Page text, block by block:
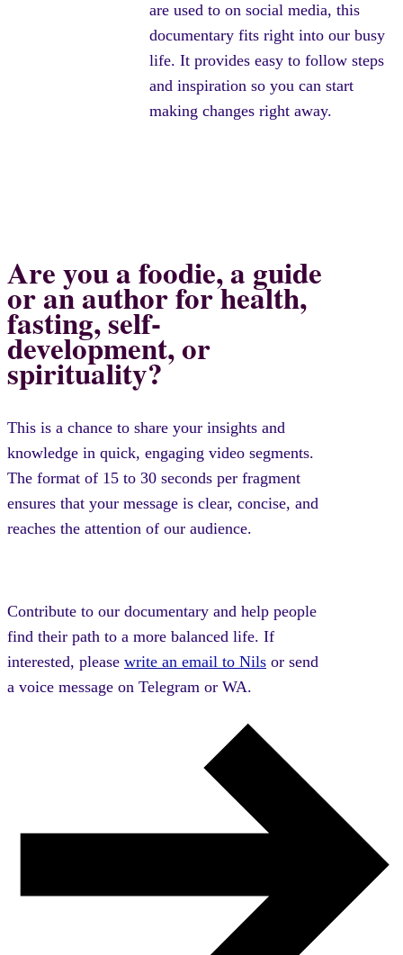
are used to on social media, this
documentary fits right into our busy
life. It provides easy to follow steps
and inspiration so you can start
making changes right away.
Are you a foodie, a guide
or an author for health,
fasting, self-
development, or
spirituality?
This is a chance to share your insights and
knowledge in quick, engaging video segments.
The format of 15 to 30 seconds per fragment
ensures that your message is clear, concise, and
reaches the attention of our audience.
Contribute to our documentary and help people
find their path to a more balanced life. If
interested, please write an email to Nils or send
a voice message on Telegram or WA.